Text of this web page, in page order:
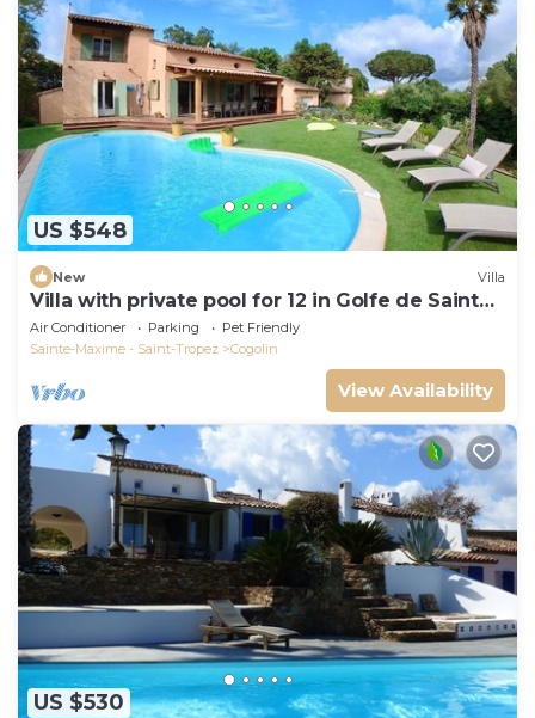
US $548
New Villa
Villa with private pool for 12 in Golfe de Saint
Tropez
Air Conditioner Parking
Pet Friendly
Sainte-Maxime - Saint-Tropez
Cogolin
View Availability
US $530